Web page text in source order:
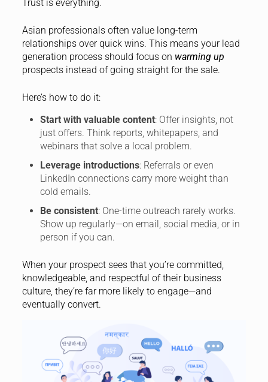
Trust is everything.
Asian professionals often value long-term
relationships over quick wins. This means your lead
generation process should focus on warming up
prospects instead of going straight for the sale.
Here’s how to do it:
Start with valuable content: Offer insights, not
just offers. Think reports, whitepapers, and
webinars that solve a local problem.
Leverage introductions: Referrals or even
LinkedIn connections carry more weight than
cold emails.
Be consistent: One-time outreach rarely works.
Show up regularly—on email, social media, or in
person if you can.
When your prospect sees that you’re committed,
knowledgeable, and respectful of their business
culture, they’re far more likely to engage—and
eventually convert.